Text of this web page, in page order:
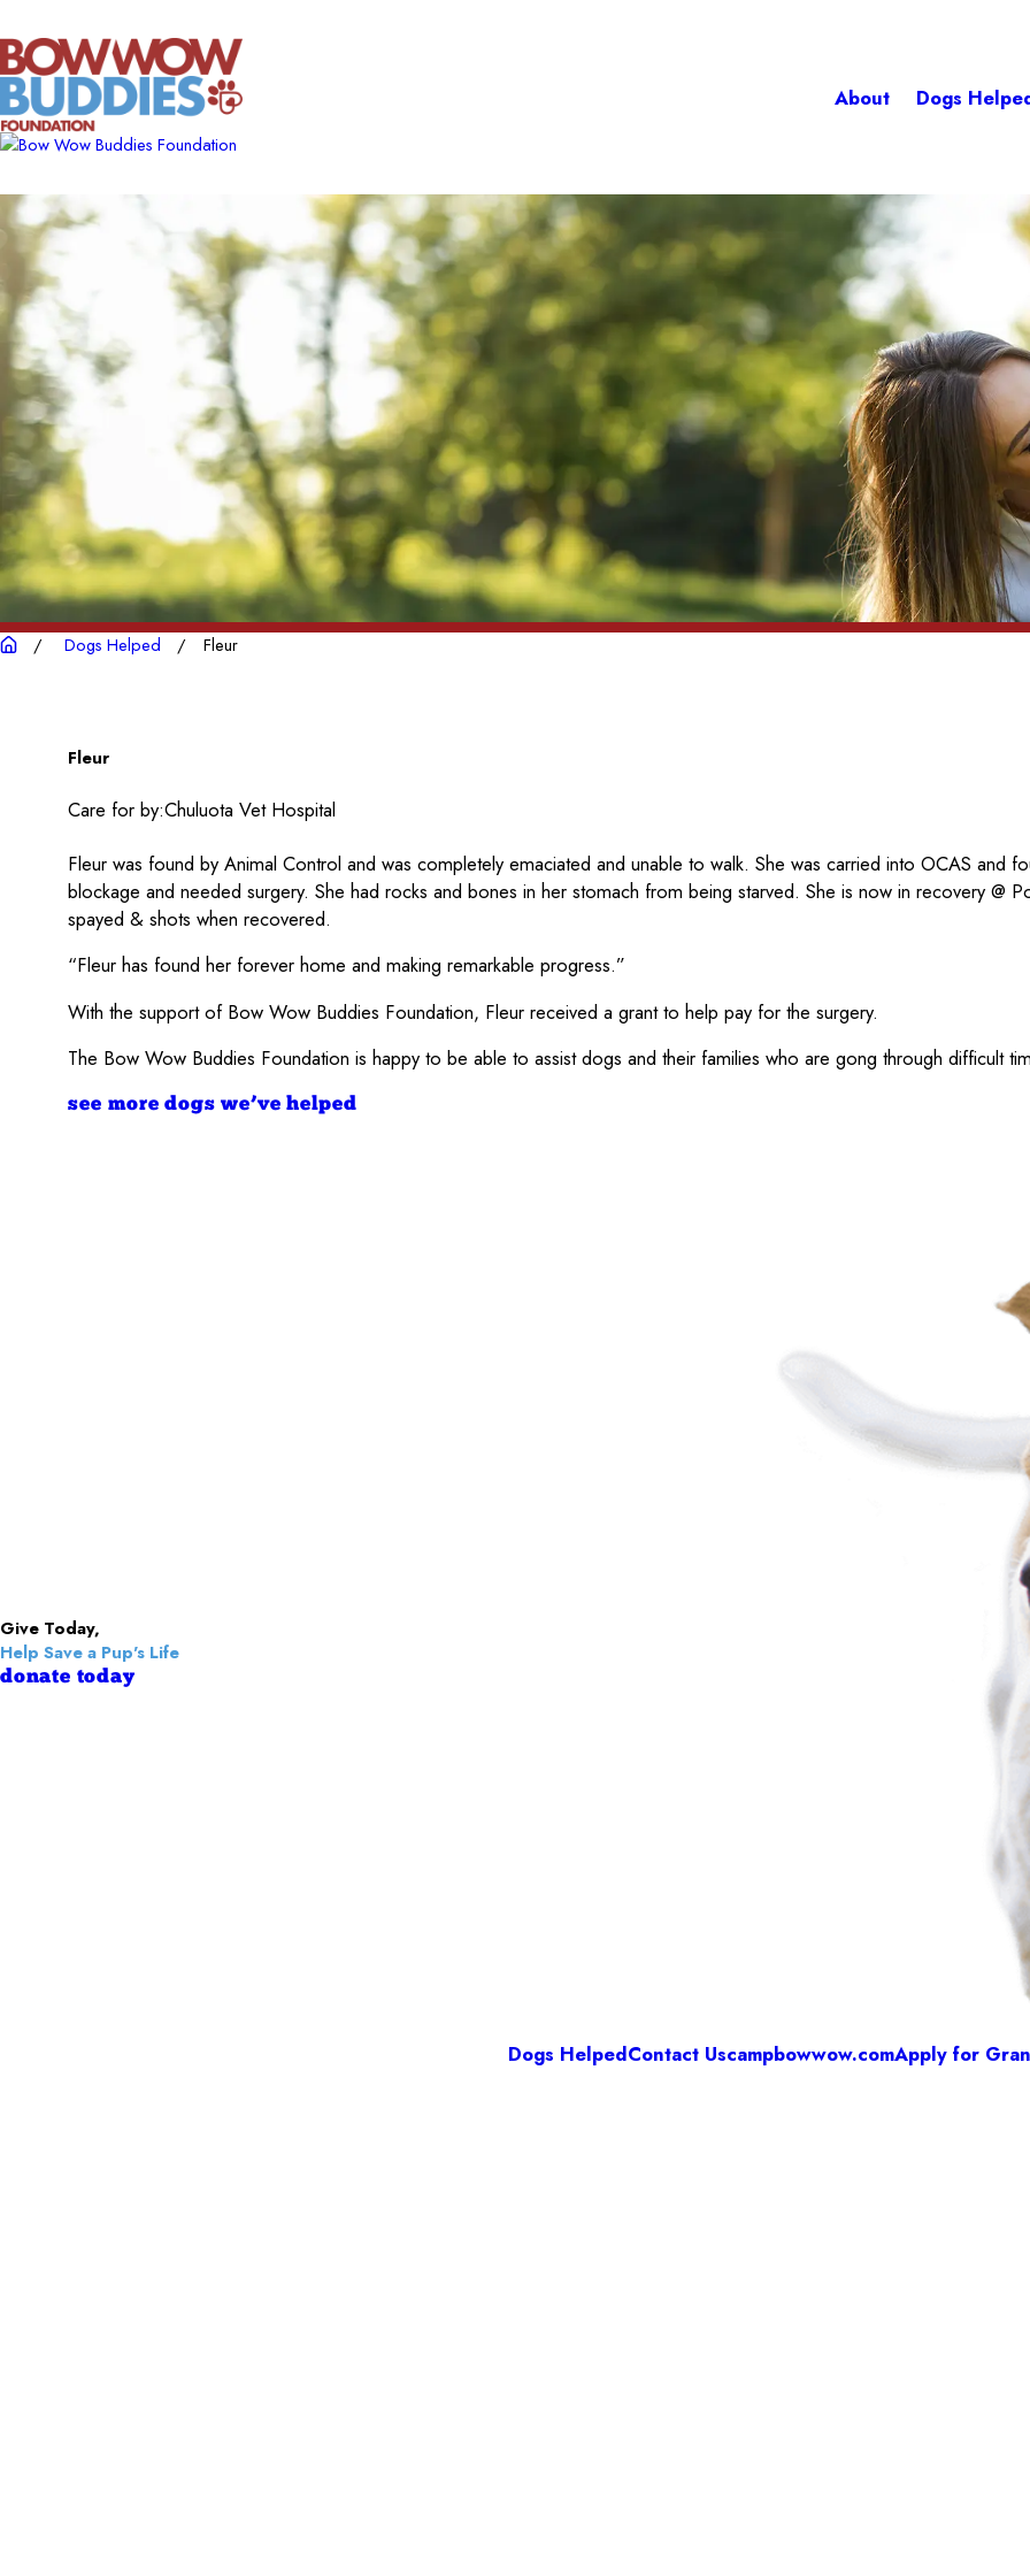
About Dogs
Dogs Helped Fleur
Fleur
Care for by:Chuluota Vet Hospital
Fleur was found by Animal Control and was completely emaciated and unable to walk. She was carried into OCAS and
blockage and needed surgery. She had rocks and bones in her stomach from being starved. She is now in recovery @
spayed & shots when recovered.
“Fleur has found her forever home and making remarkable progress.”
With the support of Bow Wow Buddies Foundation, Fleur received a grant to help pay for the surgery.
The Bow Wow Buddies Foundation is happy to be able to assist dogs and their families who are gong through difficult
see more dogs we’ve helped
Give Today,
Help Save a Pup's Life
donate today
Dogs HelpedContact Uscampbowwow.comApply for